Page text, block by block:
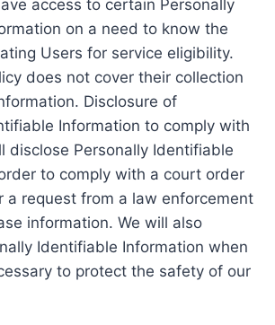
access to certain Personally
on a need to know the
Users for service eligibility.
does not cover their collection
Disclosure of
Information to comply with
disclose Personally Identifiable
to comply with a court order
a request from a law enforcement
information. We will also
Identifiable Information when
to protect the safety of our